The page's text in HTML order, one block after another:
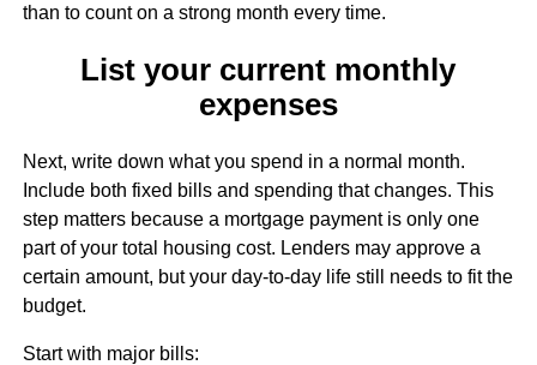
than to count on a strong month every time.
List your current monthly
expenses
Next, write down what you spend in a normal month.
Include both fixed bills and spending that changes. This
step matters because a mortgage payment is only one
part of your total housing cost. Lenders may approve a
certain amount, but your day-to-day life still needs to fit the
budget.
Start with major bills: